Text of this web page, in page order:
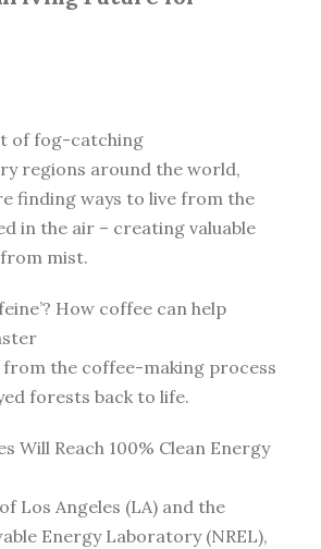
of fog-catching
regions around the world,
finding ways to live from the
in the air – creating valuable
mist.
How coffee can help
the coffee-making process
forests back to life.
Will Reach 100% Clean Energy
Los Angeles (LA) and the
Energy Laboratory (NREL),